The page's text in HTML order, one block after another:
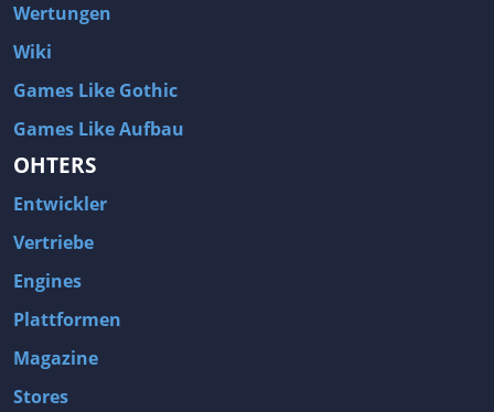
Wertungen
Wiki
Games Like Gothic
Games Like Aufbau
OHTERS
Entwickler
Vertriebe
Engines
Plattformen
Magazine
Stores